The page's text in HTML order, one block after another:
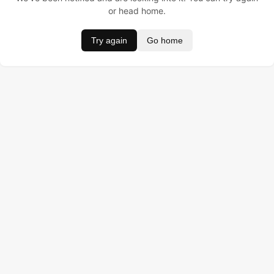
or head home.
Try again Go home